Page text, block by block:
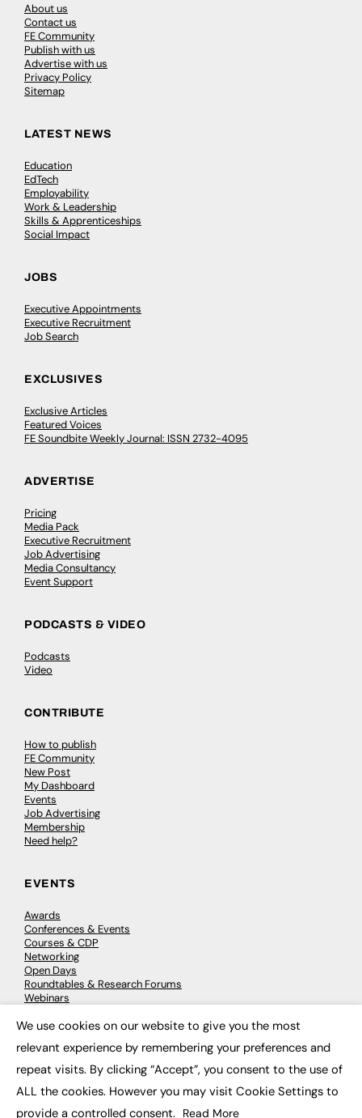
About us
Contact us
FE Community
Publish with us
Advertise with us
Privacy Policy
Sitemap
LATEST NEWS
Education
EdTech
Employability
Work & Leadership
Skills & Apprenticeships
Social Impact
JOBS
Executive Appointments
Executive Recruitment
Job Search
EXCLUSIVES
Exclusive Articles
Featured Voices
FE Soundbite Weekly Journal: ISSN 2732-4095
ADVERTISE
Pricing
Media Pack
Executive Recruitment
Job Advertising
Media Consultancy
Event Support
PODCASTS & VIDEO
Podcasts
Video
CONTRIBUTE
How to publish
FE Community
New Post
My Dashboard
Events
Job Advertising
Membership
Need help?
EVENTS
Awards
Conferences & Events
Courses & CDP
Networking
Open Days
Roundtables & Research Forums
Webinars
© 2026 FE News: Every week since 2003
We use cookies on our website to give you the most
relevant experience by remembering your preferences and
repeat visits. By clicking “Accept”, you consent to the use of
ALL the cookies. However you may visit Cookie Settings to
provide a controlled consent. Read More